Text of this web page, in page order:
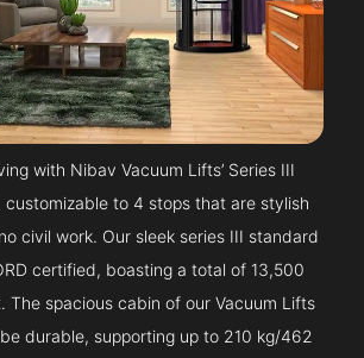
with Nibav Vacuum Lifts’ Series III
customizable to 4 stops that are stylish
civil work. Our sleek series III standard
certified, boasting a total of 13,500
The spacious cabin of our Vacuum Lifts
durable, supporting up to 210 kg/462